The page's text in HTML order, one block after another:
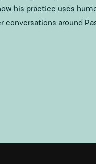
his practice uses
conversations around